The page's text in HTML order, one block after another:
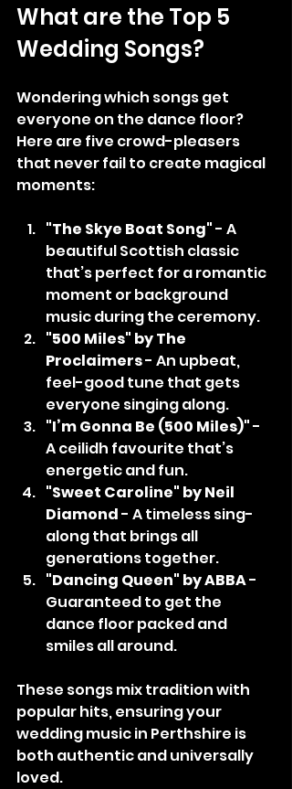
What are the Top 5
Wedding Songs?
Wondering which songs get
everyone on the dance floor?
Here are five crowd-pleasers
that never fail to create magical
moments:
"The Skye Boat Song" - A
beautiful Scottish classic
that’s perfect for a romantic
moment or background
music during the ceremony.
"500 Miles" by The
Proclaimers - An upbeat,
feel-good tune that gets
everyone singing along.
"I’m Gonna Be (500 Miles)" -
A ceilidh favourite that’s
energetic and fun.
"Sweet Caroline" by Neil
Diamond - A timeless sing-
along that brings all
generations together.
"Dancing Queen" by ABBA -
Guaranteed to get the
dance floor packed and
smiles all around.
These songs mix tradition with
popular hits, ensuring your
wedding music in Perthshire is
both authentic and universally
loved.